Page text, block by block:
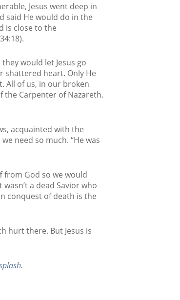
Jesus went deep in
said He would do in the
is close to the
would let Jesus go
shattered heart. Only He
All of us, in our broken
the Carpenter of Nazareth.
acquainted with the
need so much. “He was
from God so we would
a dead Savior who
conquest of death is the
hurt there. But Jesus is
.